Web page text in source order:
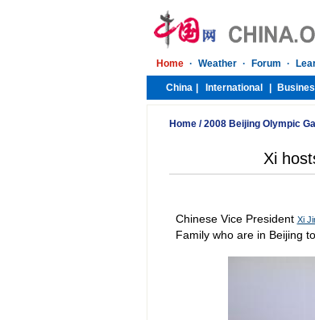
Home /2008 Beijing Olympic
Xi
Chinese Vice President Xi
Family who are in Beijing